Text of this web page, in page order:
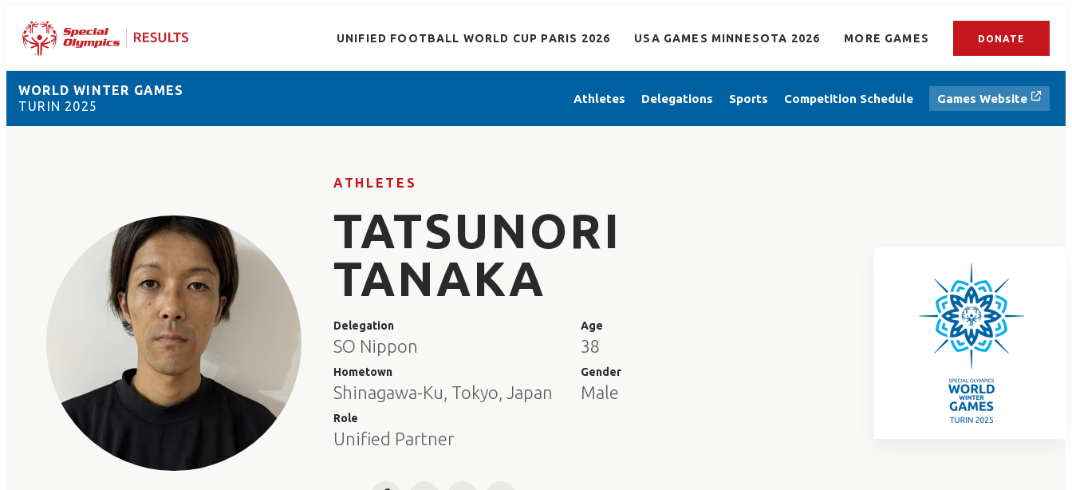
UNIFIED FOOTBALL WORLD CUP PARIS 2026 USA GAMES MINNESOTA 2026 MORE GAMES DONATE
WORLD WINTER GAMES
TURIN 2025
Athletes Delegations Sports Competition Schedule Games Website
ATHLETES
TATSUNORI
TANAKA
Delegation
SO Nippon
Hometown
Shinagawa-Ku, Tokyo, Japan
Role
Unified Partner
Age
38
Gender
Male